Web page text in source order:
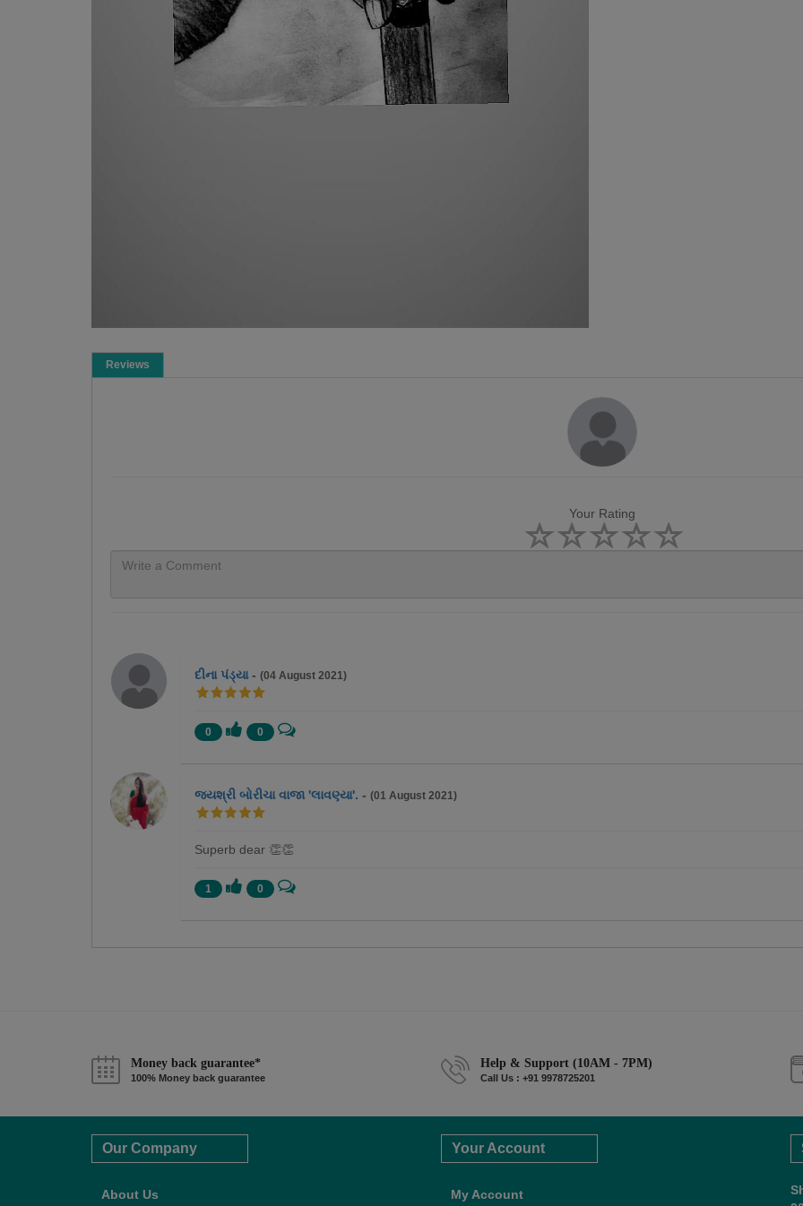
Reviews
Your Rating
દીના પંડ્યા- (04 August 2021)
0 0
જયશ્રી બોરીચા વાજા 'લાવણ્યા'. - (01 August 2021)
Superb dear 👏👏
1 0
Money back guarantee*
100% Money back guarantee
Help & Support (10AM - 7PM)
Call Us : +91 9978725201
Our Company
About Us
Your Account
My Account